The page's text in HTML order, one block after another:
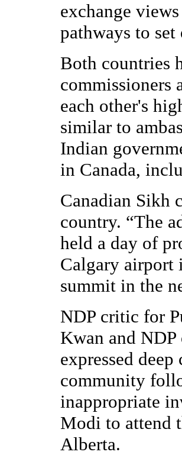
exchange
pathways to
Both countries
commissioners
each other's
similar to
Indian
in Canada,
Canadian Sikh
country. “The
held a day of
Calgary airport
summit in the
NDP critic for
Kwan and
expressed
community
inappropriate
Modi to attend
Alberta.